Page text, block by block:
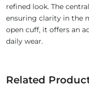
refined look. The
ensuring clarity in the
open cuff, it offers an
daily wear.
Related